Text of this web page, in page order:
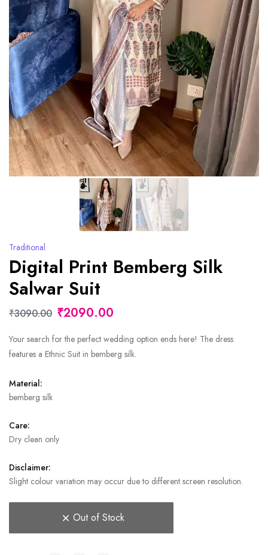
Traditional
Digital Print Bemberg Silk
Salwar Suit
₹3090.00 ₹2090.00
Your search for the perfect wedding option ends here! The dress
features a Ethnic Suit in bemberg silk.
Material:
bemberg silk
Care:
Dry clean only
Disclaimer:
Slight colour variation may occur due to different screen resolution.
Out of Stock